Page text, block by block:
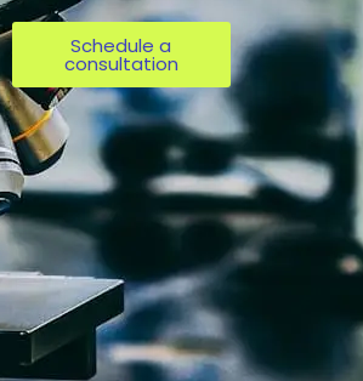
Schedule a
consultation